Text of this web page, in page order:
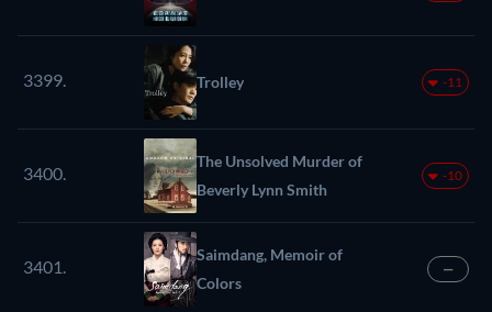
3399. Trolley -11
3400.
The Unsolved Murder of
Beverly Lynn Smith
-10
3401.
Saimdang, Memoir of
Colors
—